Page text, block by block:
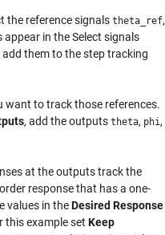
the reference signals theta_ref,
appear in the Select signals
add them to the step tracking
want to track those references.
, add the outputs theta, phi ,
at the outputs track the
response that has a one-
values in theDesired Response
this example set Keep